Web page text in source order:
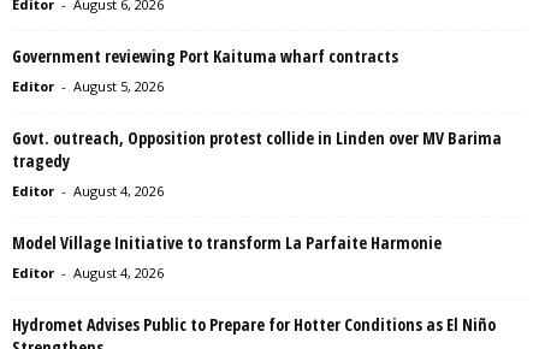
Editor - August 6, 2026
Government reviewing Port Kaituma wharf contracts
Editor - August 5, 2026
Govt. outreach, Opposition protest collide in Linden over MV Barima
tragedy
Editor - August 4, 2026
Model Village Initiative to transform La Parfaite Harmonie
Editor - August 4, 2026
Hydromet Advises Public to Prepare for Hotter Conditions as El Niño